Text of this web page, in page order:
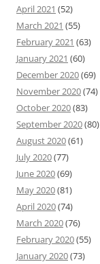
April 2021 (52)
March 2021 (55)
February 2021 (63)
January 2021 (60)
December 2020(69)
November 2020(74)
October 2020(83)
September 2020(80)
August 2020(61)
July 2020(77)
June 2020(69)
May 2020(81)
April 2020(74)
March 2020(76)
February 2020(55)
January 2020(73)